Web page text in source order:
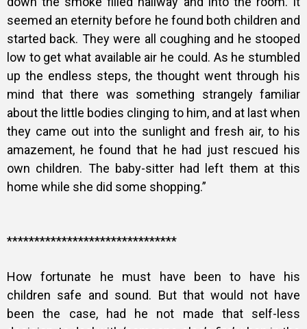
seemed an eternity before he found both children and
started back. They were all coughing and he stooped
low to get what available air he could. As he stumbled
up the endless steps, the thought went through his
mind that there was something strangely familiar
about the little bodies clinging to him, and at last when
they came out into the sunlight and fresh air, to his
amazement, he found that he had just rescued his
own children. The baby-sitter had left them at this
home while she did some shopping.”
*******************************
How fortunate he must have been to have his
children safe and sound. But that would not have
been the case, had he not made that self-less